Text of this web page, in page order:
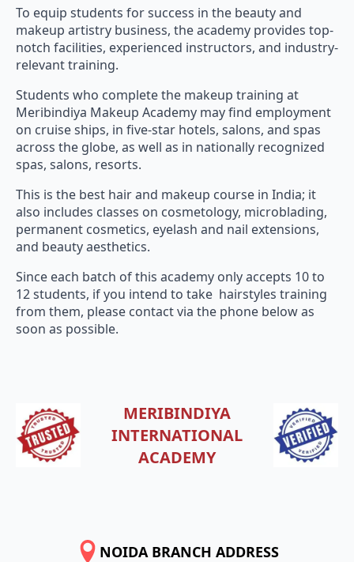
To equip students for success in the beauty and
makeup artistry business, the academy provides top-
notch facilities, experienced instructors, and industry-
relevant training.
Students who complete the makeup training at
Meribindiya Makeup Academy may find employment
on cruise ships, in five-star hotels, salons, and spas
across the globe, as well as in nationally recognized
spas, salons, resorts.
This is the best hair and makeup course in India; it
also includes classes on cosmetology, microblading,
permanent cosmetics, eyelash and nail extensions,
and beauty aesthetics.
Since each batch of this academy only accepts 10 to
12 students, if you intend to take hairstyles training
from them, please contact via the phone below as
soon as possible.
MERIBINDIYA
INTERNATIONAL
ACADEMY
NOIDA BRANCH ADDRESS